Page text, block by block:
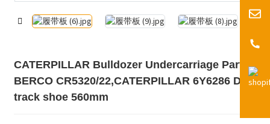
CATERPILLAR Bulldozer Undercarriage Parts
BERCO CR5320/22,CATERPILLAR 6Y6286 D6H
track shoe 560mm